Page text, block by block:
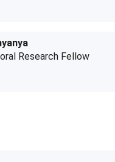
Research Fellow